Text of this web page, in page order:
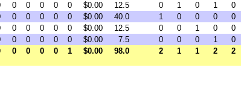
0 0 0 0 0 $0.00 12.5 0 1 0 1 0
0 0 0 0 0 $0.00 40.0 1 0 0 0 0
0 0 0 0 0 $0.00 12.5 0 0 1 0 0
0 0 0 0 0 $0.00 7.5 0 0 0 1 0
0 0 0 0 1 $0.00 98.0 2 1 1 2 2